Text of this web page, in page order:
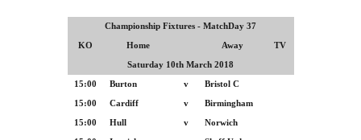
Championship Fixtures - MatchDay 37
KO Home Away TV
Saturday 10th March 2018
15:00 Burton v Bristol C
15:00 Cardiff v Birmingham
15:00 Hull v Norwich